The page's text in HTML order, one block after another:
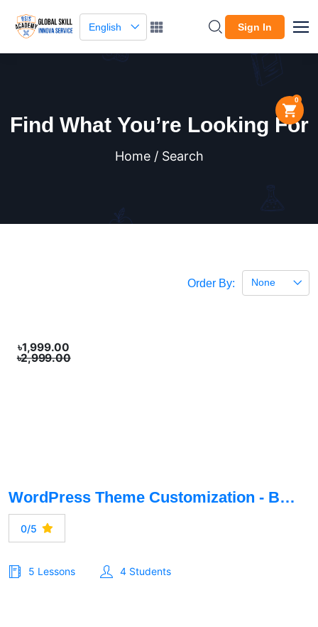
English Sign In
0
Find What You’re Looking For
Home / Search
Order By: None
৳1,999.00
৳2,999.00
WordPress Theme Customization - Basic To Advance
0/5
5 Lessons 4 Students